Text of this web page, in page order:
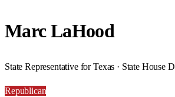
Marc LaHood
State Representative for Texas · State House
Republican